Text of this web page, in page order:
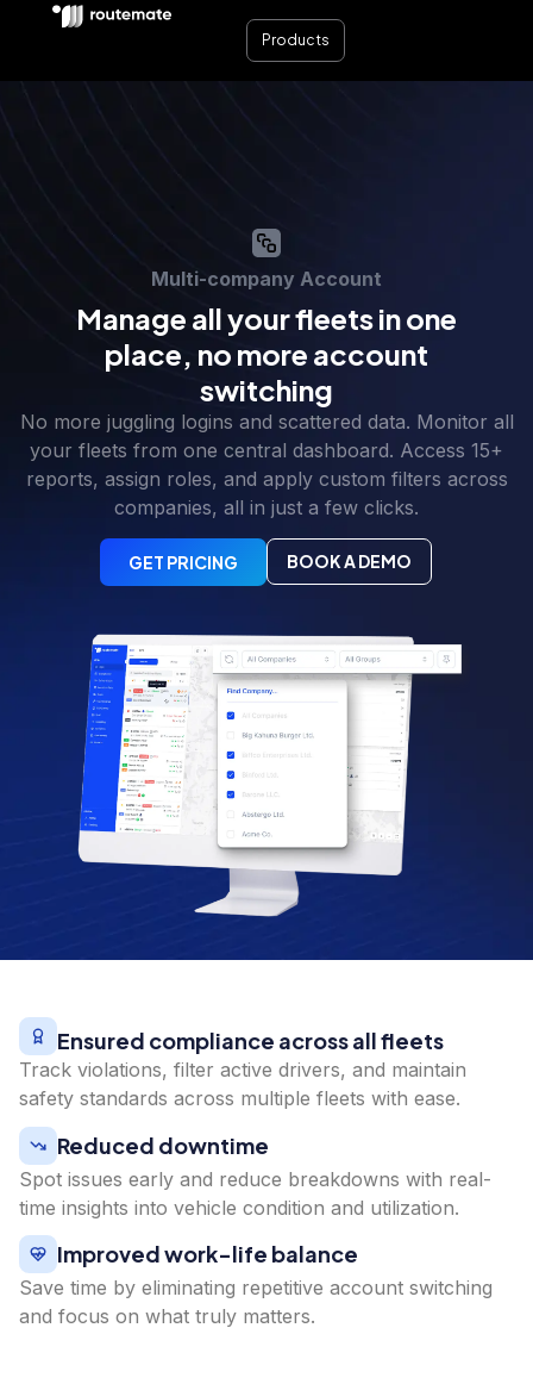
Products
Multi-company Account
Manage all your fleets in one
place, no more account
switching
No more juggling logins and scattered data. Monitor all
your fleets from one central dashboard. Access 15+
reports, assign roles, and apply custom filters across
companies, all in just a few clicks.
GET PRICING BOOK A DEMO
Ensured compliance across all fleets
Track violations, filter active drivers, and maintain
safety standards across multiple fleets with ease.
Reduced downtime
Spot issues early and reduce breakdowns with real-
time insights into vehicle condition and utilization.
Improved work-life balance
Save time by eliminating repetitive account switching
and focus on what truly matters.